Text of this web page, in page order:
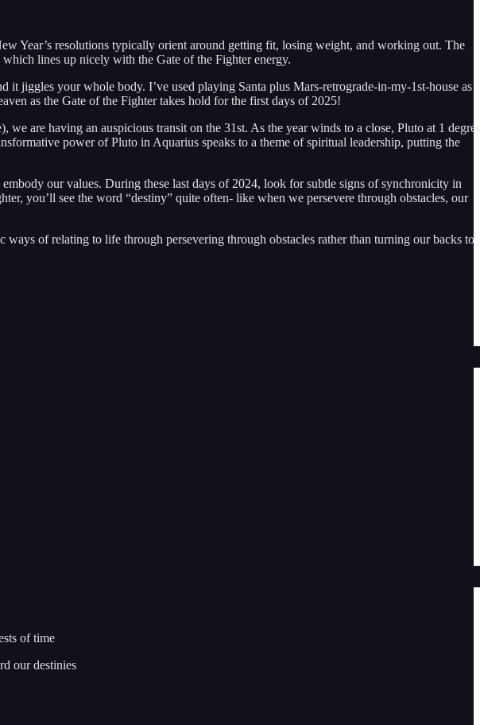
Year’s resolutions typically orient around getting fit, losing weight, and working out. The
lines up nicely with the Gate of the Fighter energy.
jiggles your whole body. I’ve used playing Santa plus Mars-retrograde-in-my-1st-house as
as the Gate of the Fighter takes hold for the first days of 2025!
are having an auspicious transit on the 31st. As the year winds to a close, Pluto at 1
power of Pluto in Aquarius speaks to a theme of spiritual leadership, putting the
our values. During these last days of 2024, look for subtle signs of synchronicity in
you’ll see the word “destiny” quite often- like when we persevere through obstacles, our
of relating to life through persevering through obstacles rather than turning our backs to
of time
our destinies